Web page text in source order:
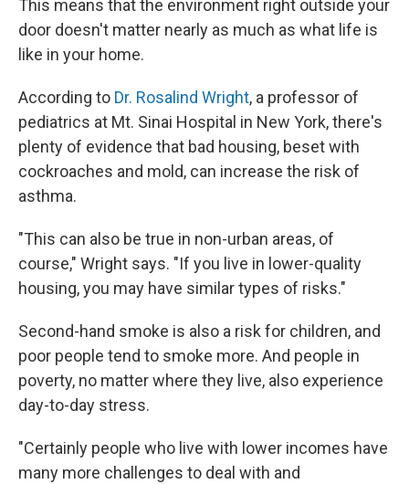
This means that the environment right outside your
door doesn't matter nearly as much as what life is
like in your home.
According to Dr. Rosalind Wright, a professor of
pediatrics at Mt. Sinai Hospital in New York, there's
plenty of evidence that bad housing, beset with
cockroaches and mold, can increase the risk of
asthma.
"This can also be true in non-urban areas, of
course," Wright says. "If you live in lower-quality
housing, you may have similar types of risks."
Second-hand smoke is also a risk for children, and
poor people tend to smoke more. And people in
poverty, no matter where they live, also experience
day-to-day stress.
"Certainly people who live with lower incomes have
many more challenges to deal with and